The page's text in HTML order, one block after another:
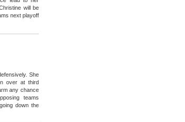
will be
next playoff
She
over at third
any chance
teams
down the